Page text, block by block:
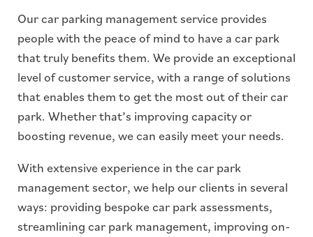
Our car parking management service provides
people with the peace of mind to have a car park
that truly benefits them. We provide an exceptional
level of customer service, with a range of solutions
that enables them to get the most out of their car
park. Whether that’s improving capacity or
boosting revenue, we can easily meet your needs.
With extensive experience in the car park
management sector, we help our clients in several
ways: providing bespoke car park assessments,
streamlining car park management, improving on-